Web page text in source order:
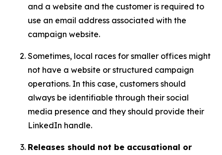
and a website and the customer is required to
use an email address associated with the
campaign website.
Sometimes, local races for smaller offices might
not have a website or structured campaign
operations. In this case, customers should
always be identifiable through their social
media presence and they should provide their
LinkedIn handle.
Releases should not be accusational or